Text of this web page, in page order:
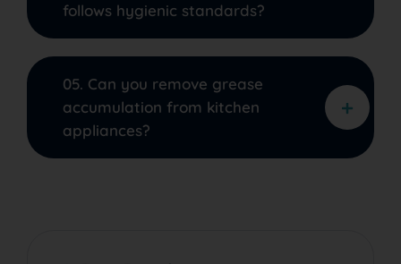
follows hygienic standards?
05. Can you remove grease
accumulation from kitchen
appliances?